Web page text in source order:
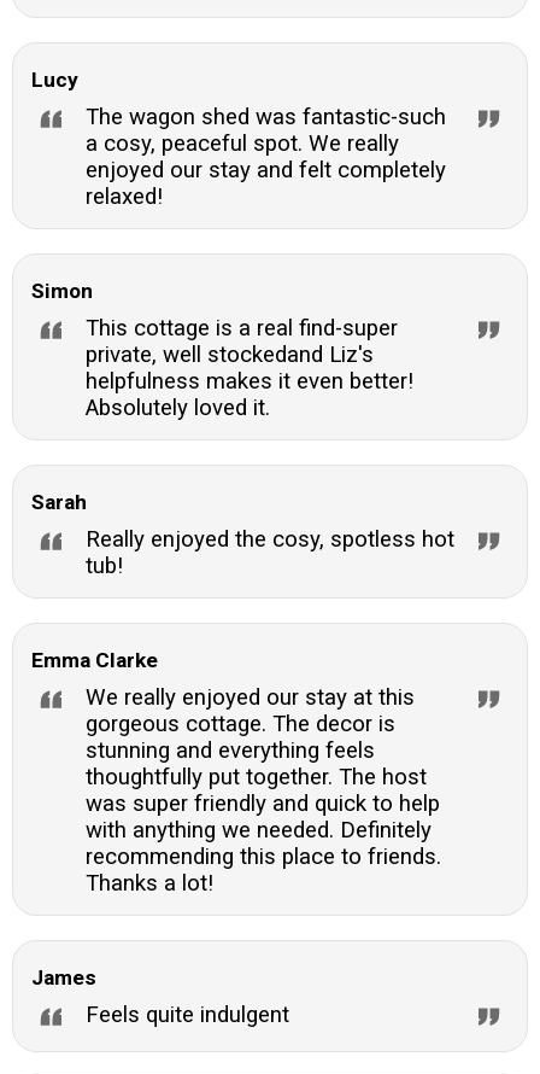
Lucy
The wagon shed was fantastic-such
a cosy, peaceful spot. We really
enjoyed our stay and felt completely
relaxed!
Simon
This cottage is a real find-super
private, well stockedand Liz's
helpfulness makes it even better!
Absolutely loved it.
Sarah
Really enjoyed the cosy, spotless hot
tub!
Emma Clarke
We really enjoyed our stay at this
gorgeous cottage. The decor is
stunning and everything feels
thoughtfully put together. The host
was super friendly and quick to help
with anything we needed. Definitely
recommending this place to friends.
Thanks a lot!
James
Feels quite indulgent